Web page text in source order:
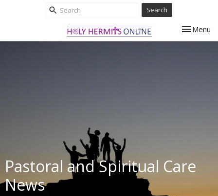
Search
Toggle
Menu
Pastoral and Spiritual Care
News